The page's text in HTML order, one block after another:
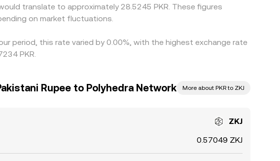
translate to approximately 28.5245 PKR. These figures
on market fluctuations.
period, this rate varied by 0.00%, with the highest exchange rate
PKR.
Rupee to Polyhedra Network More about PKR to ZKJ
ZKJ
0.57049 ZKJ